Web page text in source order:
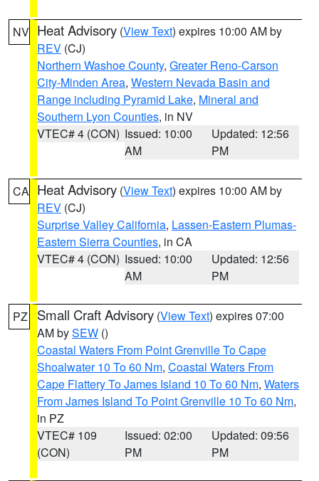
NV Heat Advisory (View Text) expires 10:00 AM by
REV (CJ)
Northern Washoe County, Greater Reno-Carson
City-Minden Area, Western Nevada Basin and
Range including Pyramid Lake, Mineral and
Southern Lyon Counties, in NV
VTEC# 4 (CON) Issued: 10:00
AM
Updated: 12:56
PM
CA Heat Advisory (View Text) expires 10:00 AM by
REV (CJ)
Surprise Valley California, Lassen-Eastern Plumas-
Eastern Sierra Counties, in CA
VTEC# 4 (CON) Issued: 10:00
AM
Updated: 12:56
PM
PZ Small Craft Advisory (View Text) expires 07:00
AM bySEW ()
Coastal Waters From Point Grenville To Cape
Shoalwater 10 To 60 Nm, Coastal Waters From
Cape Flattery To James Island 10 To 60 Nm, Waters
From James Island To Point Grenville 10 To 60 Nm,
in PZ
VTEC# 109
(CON)
Issued: 02:00
PM
Updated: 09:56
PM